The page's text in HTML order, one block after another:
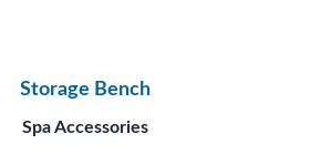
Storage Bench
Spa Accessories